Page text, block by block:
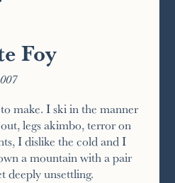
Foy
make. I ski in the manner
legs akimbo, terror on
I dislike the cold and I
a mountain with a pair
deeply unsettling.